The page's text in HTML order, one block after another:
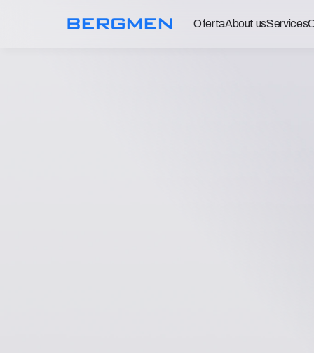
OfertaAbout usServices